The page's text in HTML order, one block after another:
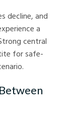
decline, and
a
central
for safe-